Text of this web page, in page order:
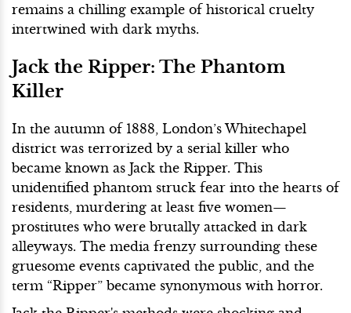
remains a chilling example of historical cruelty
intertwined with dark myths.
Jack the Ripper: The Phantom
Killer
In the autumn of 1888, London’s Whitechapel
district was terrorized by a serial killer who
became known as Jack the Ripper. This
unidentified phantom struck fear into the hearts of
residents, murdering at least five women—
prostitutes who were brutally attacked in dark
alleyways. The media frenzy surrounding these
gruesome events captivated the public, and the
term “Ripper” became synonymous with horror.